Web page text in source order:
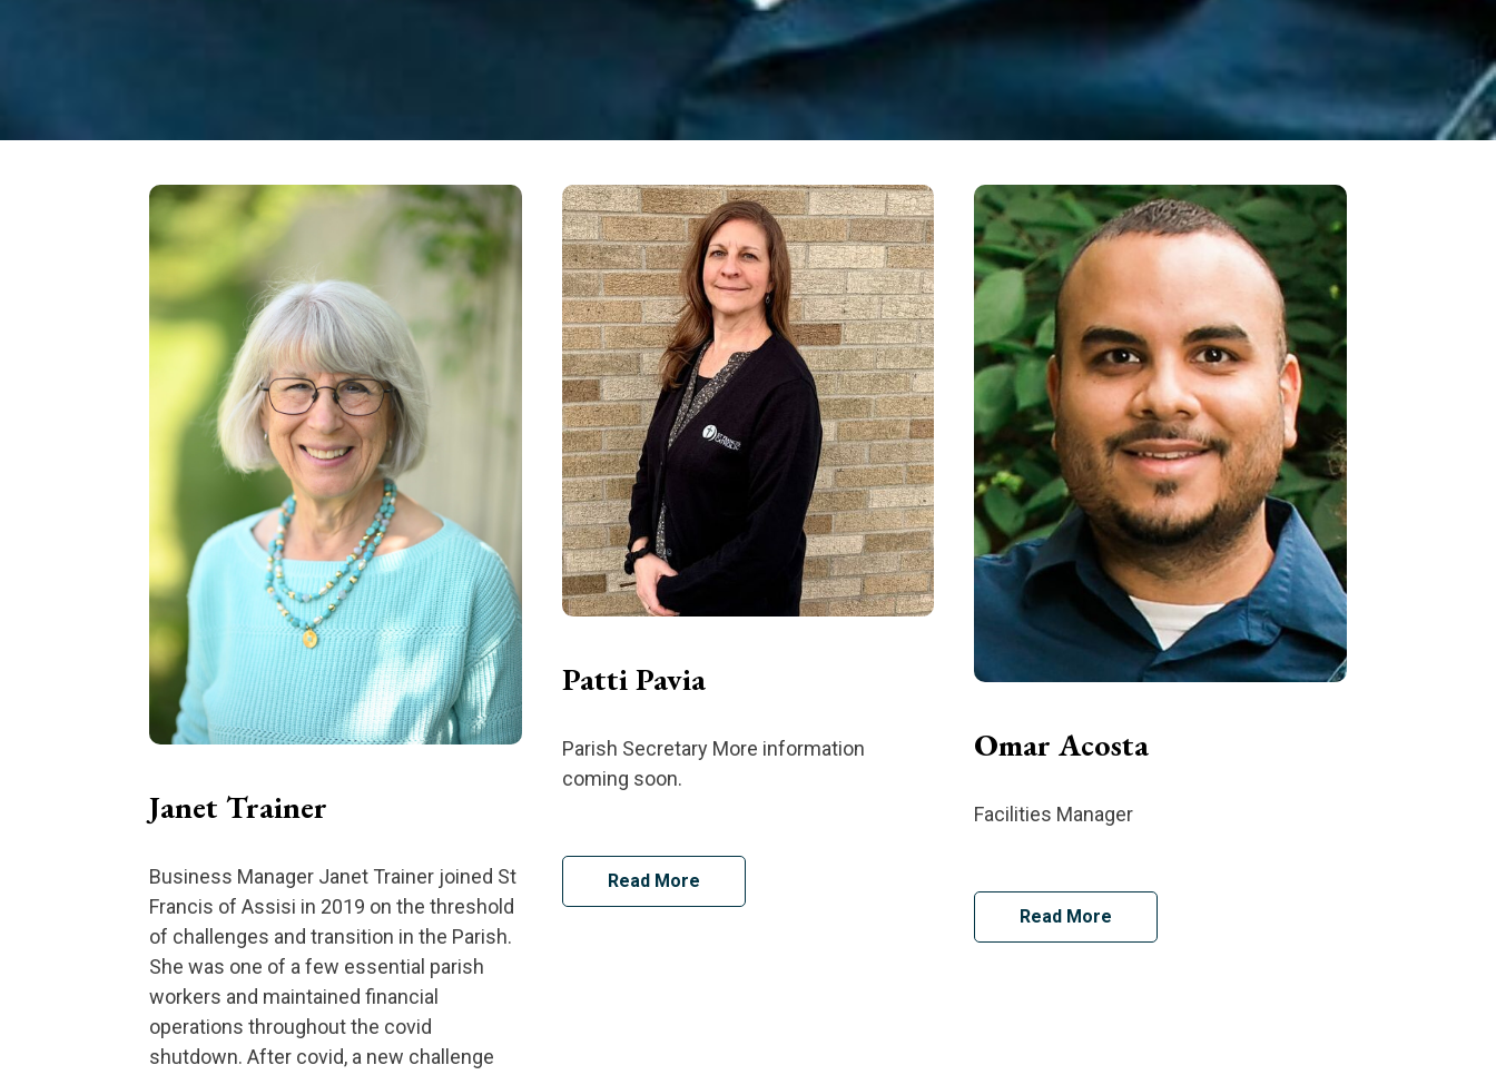
Janet Trainer
Business Manager Janet Trainer joined St
Francis of Assisi in 2019 on the threshold
of challenges and transition in the Parish.
She was one of a few essential parish
workers and maintained financial
operations throughout the covid
shutdown. After covid, a new challenge
Patti Pavia
Parish Secretary More information
coming soon.
Read More
Omar Acosta
Facilities Manager
Read More